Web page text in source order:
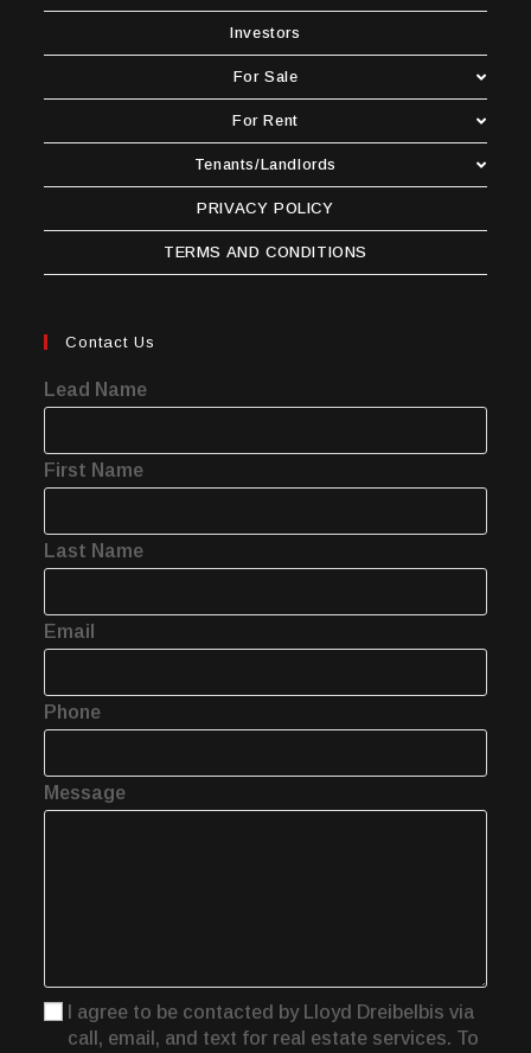
Investors
For Sale
For Rent
Tenants/Landlords
PRIVACY POLICY
TERMS AND CONDITIONS
Contact Us
Lead Name
First Name
Last Name
Email
Phone
Message
I agree to be contacted by Lloyd Dreibelbis via
call, email, and text for real estate services. To